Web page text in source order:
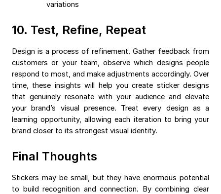
10. Test, Refine, Repeat
Design is a process of refinement. Gather feedback from
customers or your team, observe which designs people
respond to most, and make adjustments accordingly. Over
time, these insights will help you create sticker designs
that genuinely resonate with your audience and elevate
your brand’s visual presence. Treat every design as a
learning opportunity, allowing each iteration to bring your
brand closer to its strongest visual identity.
Final Thoughts
Stickers may be small, but they have enormous potential
to build recognition and connection. By combining clear